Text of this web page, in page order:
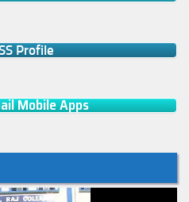
Profile
Mobile Apps